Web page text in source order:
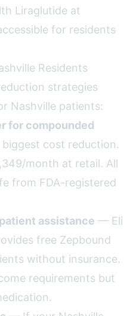
Liraglutide at
for residents
Residents
strategies
Nashville patients:
for compounded
cost reduction.
month at retail. All
from FDA-registered
assistance — Eli
free Zepbound
without insurance.
requirements but